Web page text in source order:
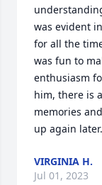
was evident
for all the
was fun to
enthusiasm
him, there is
memories
up again later.
VIRGINIA H.
Jul 01, 2023